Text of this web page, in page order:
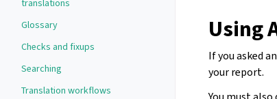
translations
Glossary
Checks and fixups
Searching
Translation workflows
Using
If you asked
your report.